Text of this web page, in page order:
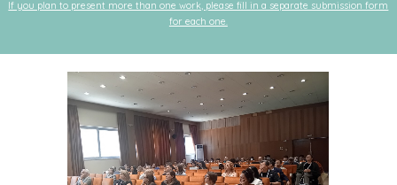
If you plan to present more than one work, please fill in a separate submission form
for each one.